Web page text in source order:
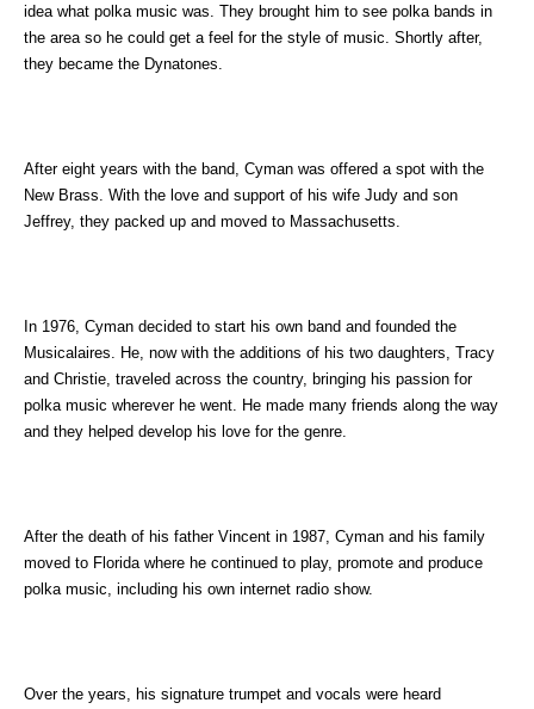
idea what polka music was. They brought him to see polka bands in
the area so he could get a feel for the style of music. Shortly after,
they became the Dynatones.
After eight years with the band, Cyman was offered a spot with the
New Brass. With the love and support of his wife Judy and son
Jeffrey, they packed up and moved to Massachusetts.
In 1976, Cyman decided to start his own band and founded the
Musicalaires. He, now with the additions of his two daughters, Tracy
and Christie, traveled across the country, bringing his passion for
polka music wherever he went. He made many friends along the way
and they helped develop his love for the genre.
After the death of his father Vincent in 1987, Cyman and his family
moved to Florida where he continued to play, promote and produce
polka music, including his own internet radio show.
Over the years, his signature trumpet and vocals were heard